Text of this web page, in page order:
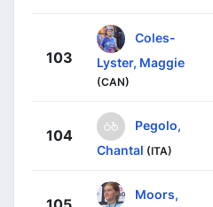
103
Coles-
Lyster, Maggie
(CAN)
104
Pegolo,
Chantal (ITA)
Moors,